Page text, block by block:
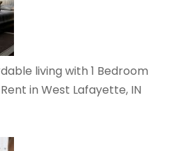
living with 1 Bedroom
in West Lafayette, IN